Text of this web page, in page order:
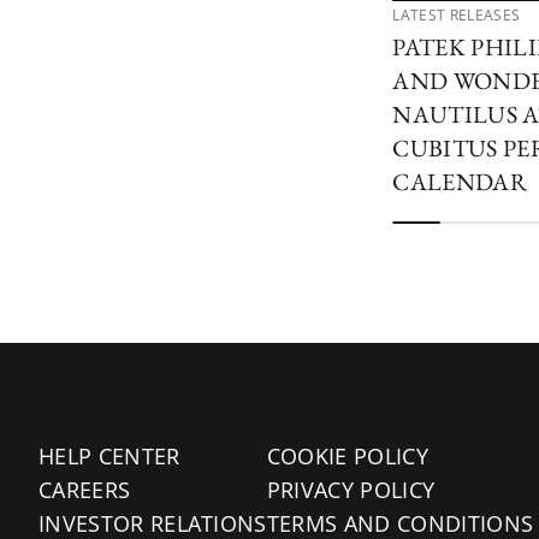
LATEST RELEASES
PATEK
AND
NAUTILUS
CUBITUS
CALENDAR
HELP CENTER
CAREERS
INVESTOR RELATIONS
COOKIE POLICY
PRIVACY POLICY
TERMS AND CONDITIONS